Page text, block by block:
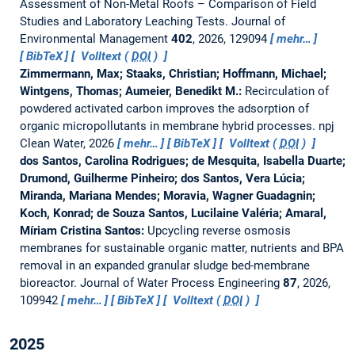
Assessment of Non-Metal Roofs – Comparison of Field
Studies and Laboratory Leaching Tests. Journal of
Environmental Management 402, 2026, 129094
mehr…
BibTeX
Volltext (DOI)
Zimmermann, Max; Staaks, Christian; Hoffmann, Michael;
Wintgens, Thomas; Aumeier, Benedikt M.: Recirculation of
powdered activated carbon improves the adsorption of
organic micropollutants in membrane hybrid processes. npj
Clean Water, 2026
mehr… BibTeX Volltext (DOI)
dos Santos, Carolina Rodrigues; de Mesquita, Isabella Duarte;
Drumond, Guilherme Pinheiro; dos Santos, Vera Lúcia;
Miranda, Mariana Mendes; Moravia, Wagner Guadagnin;
Koch, Konrad; de Souza Santos, Lucilaine Valéria; Amaral,
Míriam Cristina Santos: Upcycling reverse osmosis
membranes for sustainable organic matter, nutrients and BPA
removal in an expanded granular sludge bed-membrane
bioreactor. Journal of Water Process Engineering 87, 2026,
109942
mehr… BibTeX Volltext (DOI)
2025